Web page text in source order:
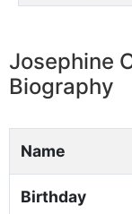
Josephine
Biography
Name
Birthday